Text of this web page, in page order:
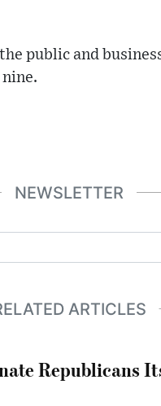
public and
NEWSLETTER
ARTICLES
Republicans